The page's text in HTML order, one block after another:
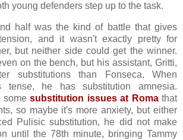
young defenders step up to the task.
half was the kind of battle that gives
and it wasn't exactly pretty for
but neither side could get the winner.
on the bench, but his assistant, Gritti,
substitutions than Fonseca. When
tense, he has substitution amnesia.
some substitution issues at Romathat
so maybe it's more anxiety, but either
Pulisic substitution, he did not make
until the 78th minute, bringing Tammy